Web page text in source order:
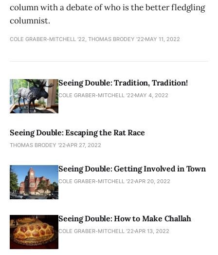
column with a debate of who is the better fledgling
columnist.
COLE GRABER-MITCHELL '22, THOMAS BRODEY '22 MAY 11, 2022
Seeing Double: Tradition, Tradition!
COLE GRABER-MITCHELL '22 MAY 4, 2022
Seeing Double: Escaping the Rat Race
THOMAS BRODEY '22 APR 27, 2022
Seeing Double: Getting Involved in Town
COLE GRABER-MITCHELL '22 APR 20, 2022
Seeing Double: How to Make Challah
COLE GRABER-MITCHELL '22 APR 13, 2022